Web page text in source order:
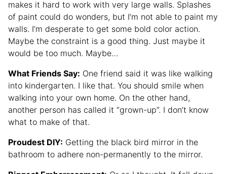
makes it hard to work with very large walls. Splashes
of paint could do wonders, but I’m not able to paint my
walls. I’m desperate to get some bold color action.
Maybe the constraint is a good thing. Just maybe it
would be too much. Maybe…
What Friends Say: One friend said it was like walking
into kindergarten. I like that. You should smile when
walking into your own home. On the other hand,
another person has called it “grown-up”. I don’t know
what to make of that.
Proudest DIY: Getting the black bird mirror in the
bathroom to adhere non-permanently to the mirror.